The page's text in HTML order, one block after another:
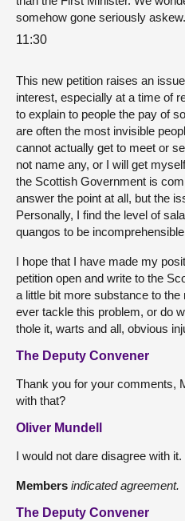
somehow gone seriously askew.
11:30
This new petition raises an
interest, especially at a time of
to explain to people the pay of
are often the most invisible
cannot actually get to meet or
not name any, or I will get
the Scottish Government is
answer the point at all, but the
Personally, I find the level of
quangos to be
I hope that I have made my
petition open and write to the
a little bit more substance to
ever tackle this problem, or do
thole it, warts and all, obvious
The Deputy Convener
Thank you for your comments,
with that?
Oliver Mundell
I would not dare disagree with it.
Members indicated agreement.
The Deputy Convener